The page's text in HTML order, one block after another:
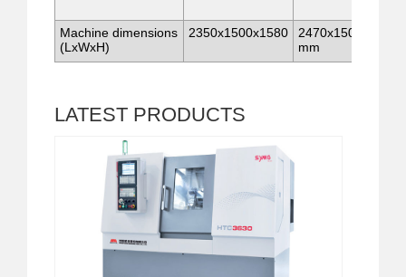
Machine dimensions
(LxWxH)
2350x1500x1580
2470x1500x1580
mm
LATEST PRODUCTS